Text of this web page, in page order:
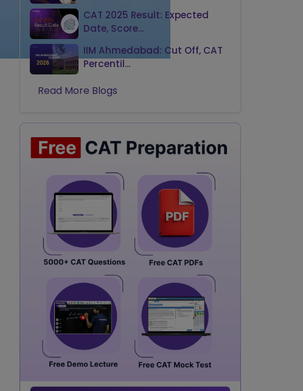
CAT 2025 Result: Expected
Date, Score...
IIM Ahmedabad: Cut Off, CAT
Percentil...
Read More Blogs